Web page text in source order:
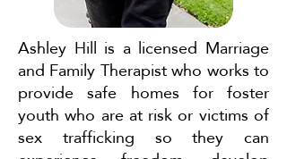
Ashley Hill is a licensed Marriage
and Family Therapist who works to
provide safe homes for foster
youth who are at risk or victims of
sex trafficking so they can